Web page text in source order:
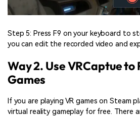
Step 5: Press F9 on your keyboard to
you can edit the recorded video and
Way 2. Use VRCaptue to
Games
If you are playing VR games on Steam
virtual reality gameplay for free. There